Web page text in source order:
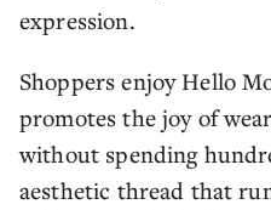
expression.
Shoppers enjoy Hello
promotes the joy of
without spending
aesthetic thread that